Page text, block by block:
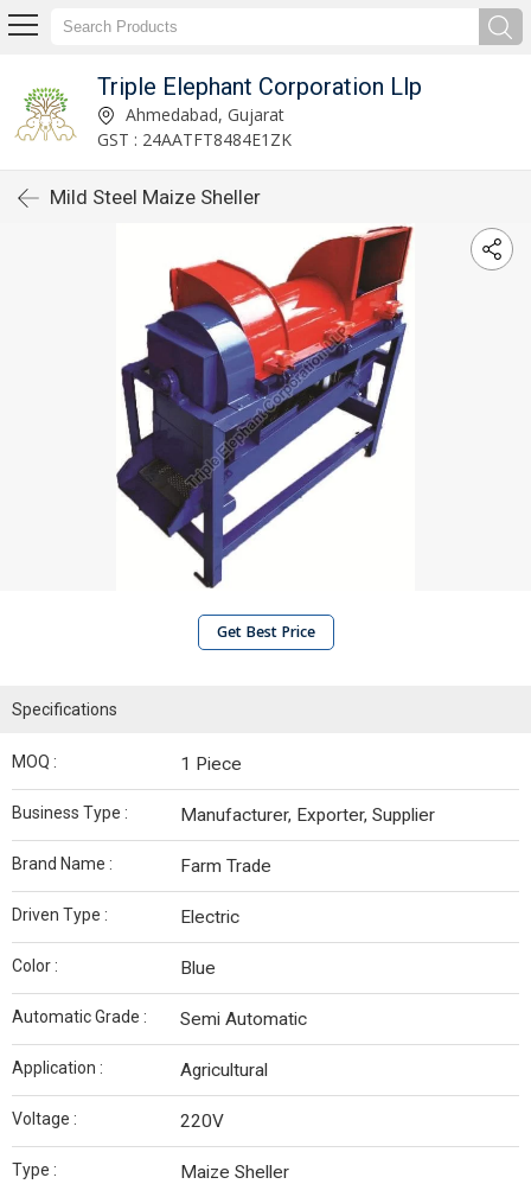
Triple Elephant Corporation Llp
Ahmedabad, Gujarat
GST : 24AATFT8484E1ZK
Mild Steel Maize Sheller
Get Best Price
Specifications
MOQ : 1 Piece
Business Type : Manufacturer, Exporter, Supplier
Brand Name : Farm Trade
Driven Type : Electric
Color : Blue
Automatic Grade : Semi Automatic
Application : Agricultural
Voltage : 220V
Type : Maize Sheller